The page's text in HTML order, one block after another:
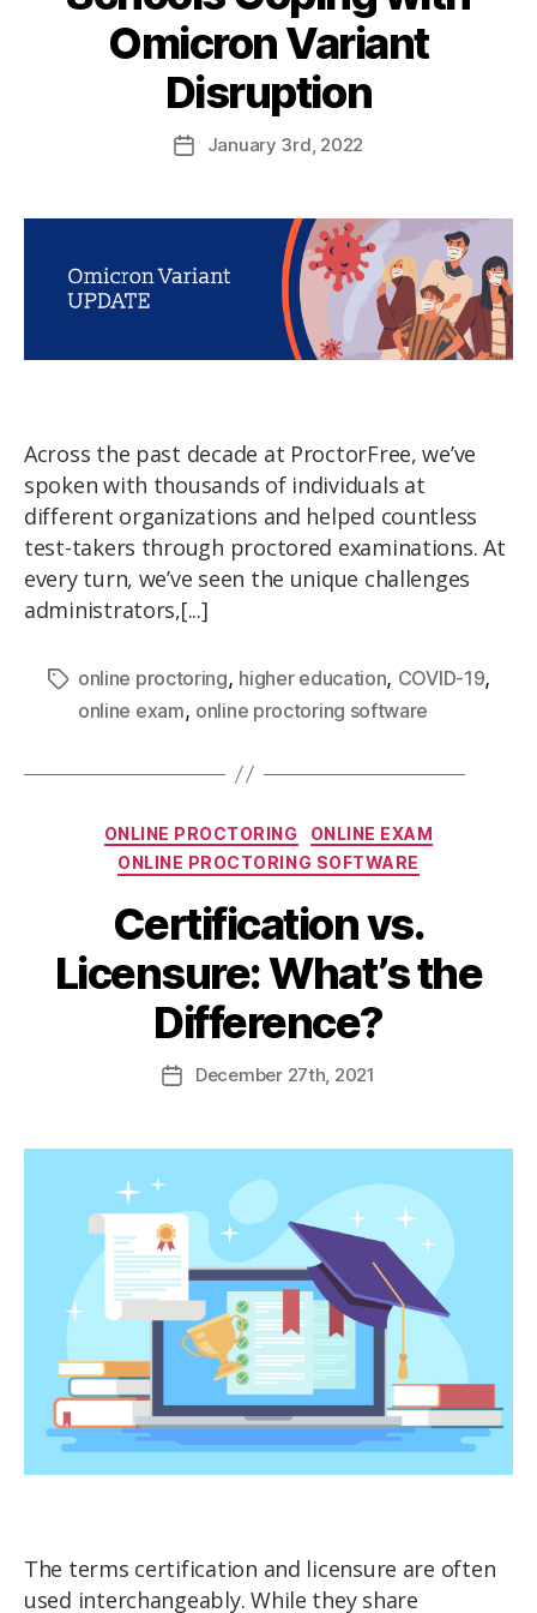
Omicron Variant
Disruption
January 3rd , 2022
Across the past decade at ProctorFree, we’ve
spoken with thousands of individuals at
different organizations and helped countless
test-takers through proctored examinations. At
every turn, we’ve seen the unique challenges
administrators,[...]
online proctoring, higher education, COVID-19,
online exam, online proctoring software
ONLINE PROCTORING
ONLINE EXAM
ONLINE PROCTORING SOFTWARE
Certification vs.
Licensure: What’s the
Difference?
December 27th , 2021
The terms certification and licensure are often
used interchangeably. While they share